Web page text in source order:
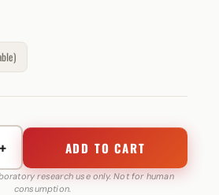
+ ADD TO CART
research use only. Not for human
consumption.